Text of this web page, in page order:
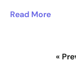
Read More
«